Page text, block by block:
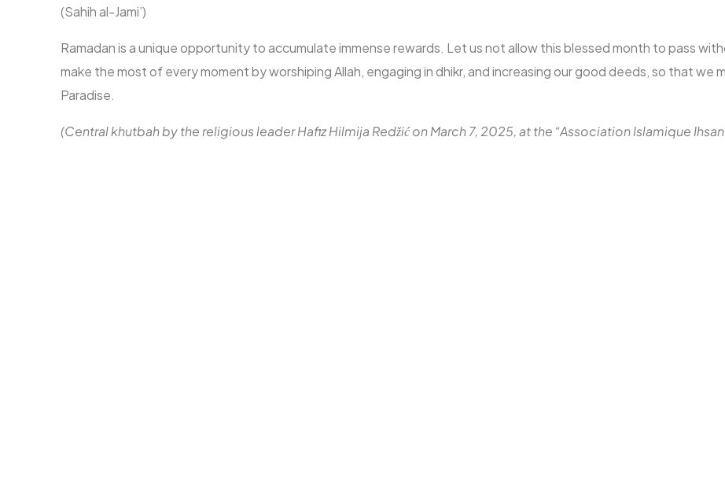
(Sahih al-Jami’)
Ramadan is a unique opportunity to accumulate immense rewards. Let us not allow this blessed month to pass
make the most of every moment by worshiping Allah, engaging in dhikr, and increasing our good deeds, so that we
Paradise.
(Central khutbah by the religious leader Hafiz Hilmija Redžić on March 7, 2025, at the “Association Islamique